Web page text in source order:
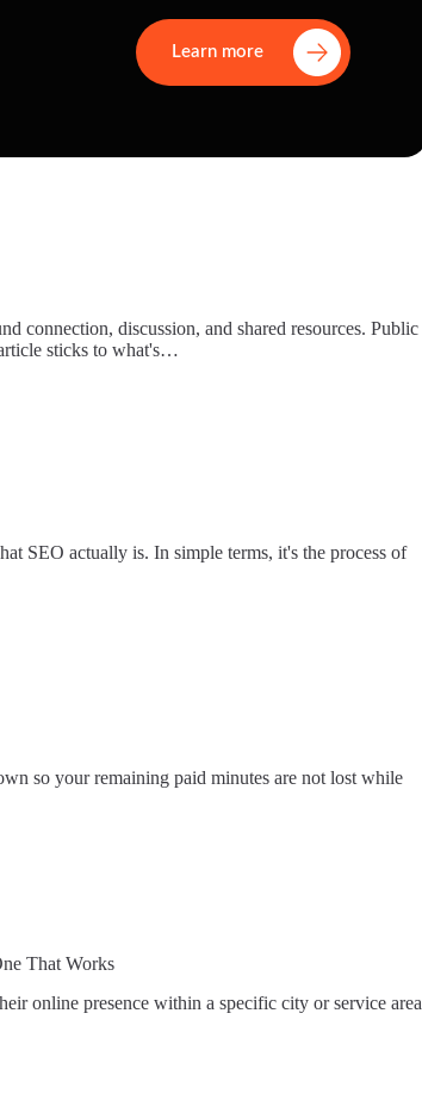
Learn more
connection, discussion, and shared resources. Public
sticks to what's…
SEO actually is. In simple terms, it's the process of
so your remaining paid minutes are not lost while
That Works
online presence within a specific city or service area